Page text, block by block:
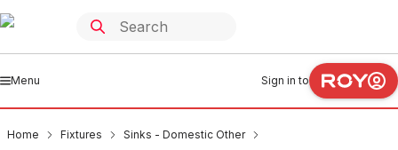
Menu Sign in to
Home Fixtures
Sinks - Domestic Other